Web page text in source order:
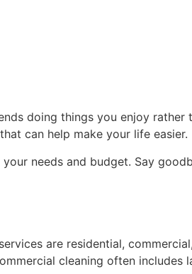
doing things you enjoy rather
can help make your life easier.
needs and budget. Say
are residential,
cleaning often includes